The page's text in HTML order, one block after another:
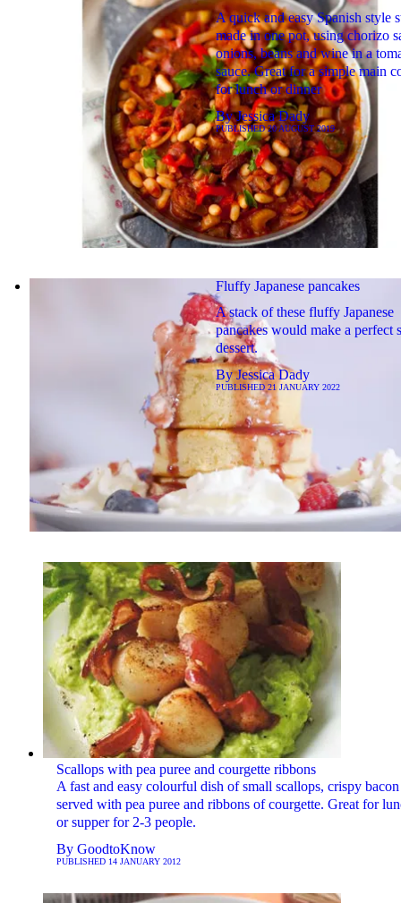
A quick and easy Spanish style
made in one pot, using chorizo
onions, beans and wine in a
sauce. Great for a simple main
for lunch or dinner
ByJessica Dady
PUBLISHED20 AUGUST 2019
Fluffy Japanese pancakes
A stack of these fluffy Japanese
pancakes would make a perfect
dessert.
ByJessica Dady
PUBLISHED 21 JANUARY 2022
Scallops with pea puree and courgette ribbons
A fast and easy colourful dish of small scallops, crispy bacon
served with pea puree and ribbons of courgette. Great for
or supper for 2-3 people.
By GoodtoKnow
PUBLISHED 14 JANUARY 2012